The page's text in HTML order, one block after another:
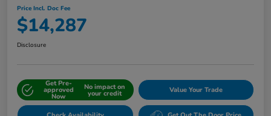
Price Incl. Doc Fee
$14,287
Disclosure
Get Pre-
approved
Now
No impact on
your credit Value Your Trade